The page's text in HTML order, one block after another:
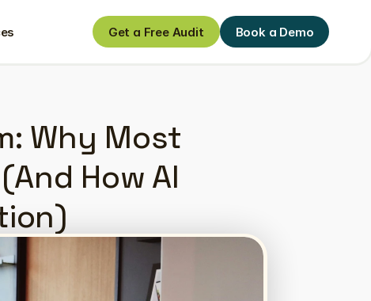
Get a Free Audit
Get a Free Audit
Book a Demo
Book a Demo
Why Most
How AI